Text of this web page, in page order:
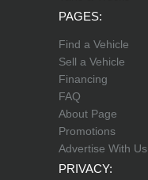
PAGES:
Find a Vehicle
Sell a Vehicle
Financing
FAQ
About Page
Promotions
Advertise With Us
PRIVACY: